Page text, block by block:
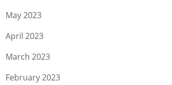
May 2023
April 2023
March 2023
February 2023